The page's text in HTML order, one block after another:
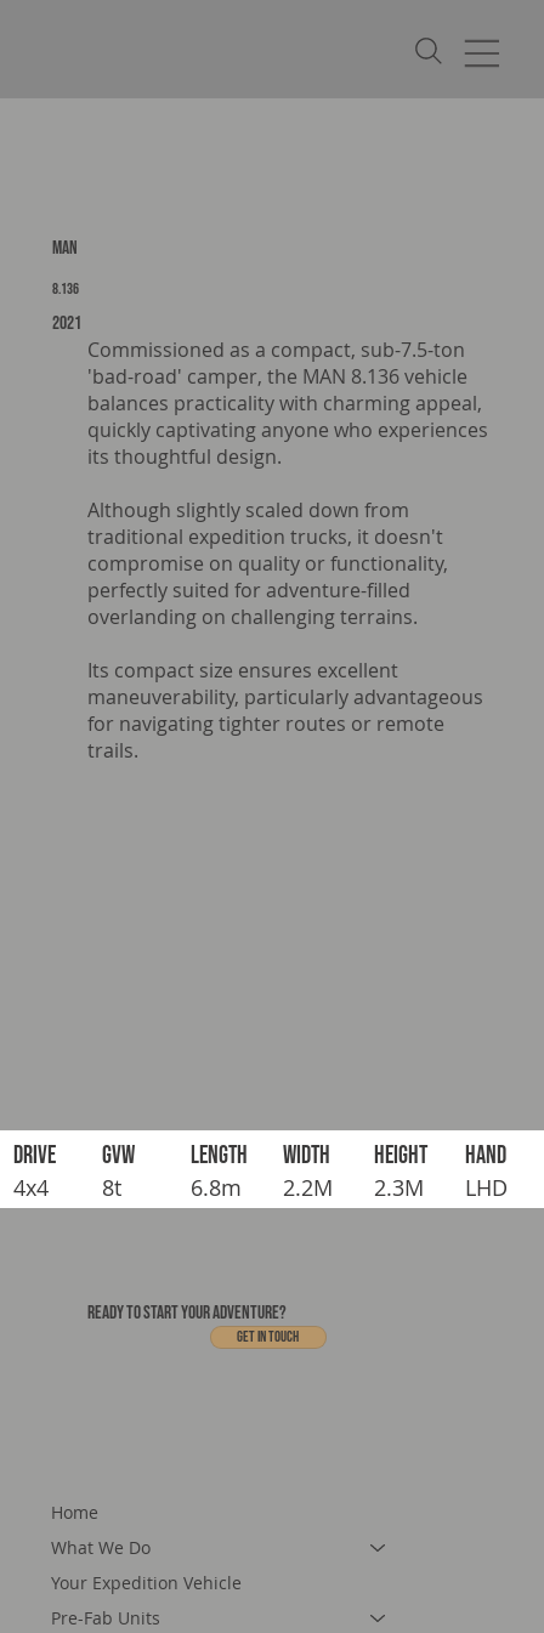
MAN
8.136
2021
Commissioned as a compact, sub-7.5-ton
'bad-road' camper, the MAN 8.136 vehicle
balances practicality with charming appeal,
quickly captivating anyone who experiences
its thoughtful design.
Although slightly scaled down from
traditional expedition trucks, it doesn't
compromise on quality or functionality,
perfectly suited for adventure-filled
overlanding on challenging terrains.
Its compact size ensures excellent
maneuverability, particularly advantageous
for navigating tighter routes or remote
trails.
DRIVE
4x4
GVW
8t
LENGTH
6.8m
WIDTH
2.2M
HEIGHT
2.3M
HAND
LHD
READY TO START YOUR ADVENTURE?
Get In touch
Home
What We Do
Your Expedition Vehicle
Pre-Fab Units